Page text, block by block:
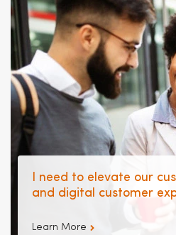
I need to elevate our
and digital customer
Learn More